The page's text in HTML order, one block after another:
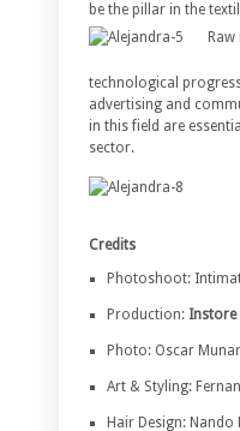
be the pillar in the
technological
advertising and
in this field are
sector.
Credits
Photoshoot:
Production: Instore
Photo: Oscar Munar
Art & Styling:
Hair Design: Nando